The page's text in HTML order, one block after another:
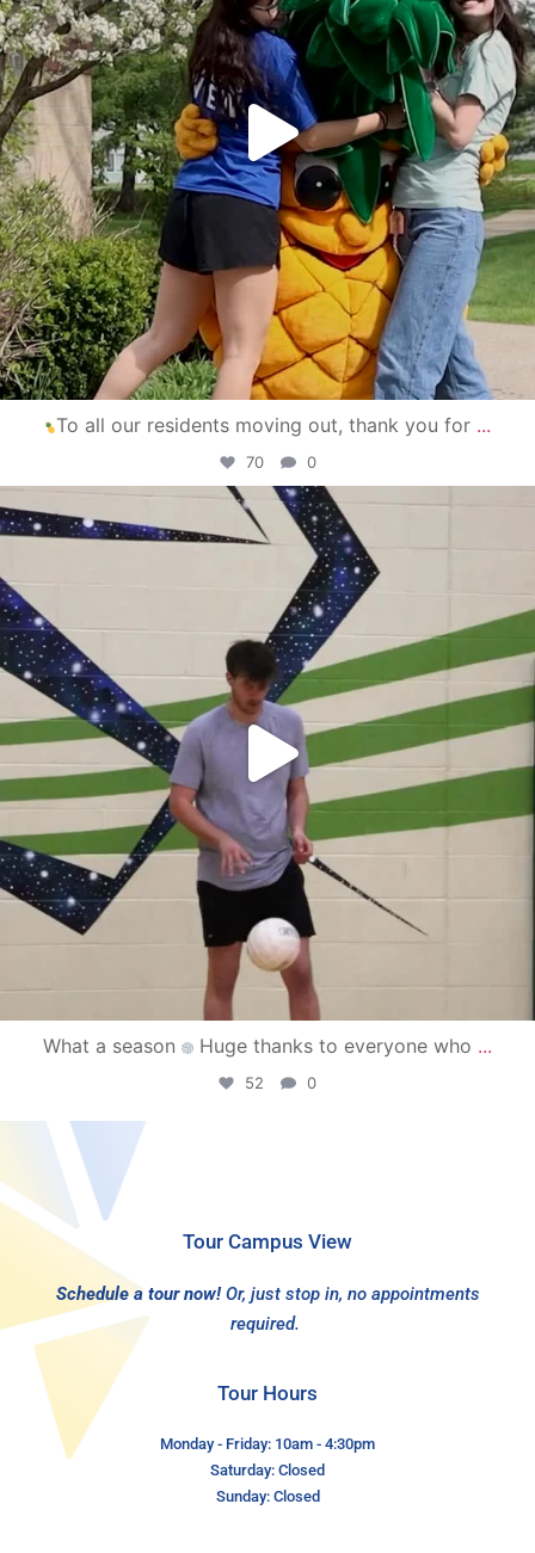
To all our residents moving out, thank you for ...
70 0
campusview_gvsu
Apr 30
What a season Huge thanks to everyone who ...
52 0
Tour Campus View
Schedule a tour now! Or, just stop in, no appointments
required.
Tour Hours
Monday - Friday: 10am - 4:30pm
Saturday: Closed
Sunday: Closed